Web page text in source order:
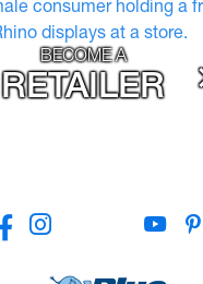
BECOME A
RETAILER